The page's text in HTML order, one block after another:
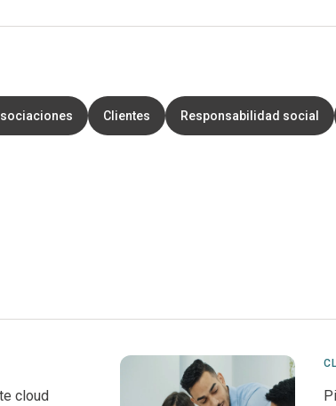
Clientes Responsabilidad social
cloud